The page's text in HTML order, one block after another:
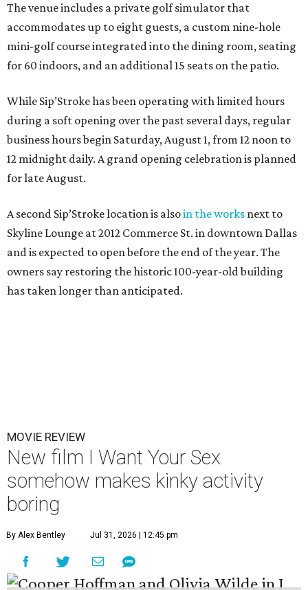
The venue includes a private golf simulator that
accommodates up to eight guests, a custom nine-hole
mini-golf course integrated into the dining room, seating
for 60 indoors, and an additional 15 seats on the patio.
While Sip’Stroke has been operating with limited hours
during a soft opening over the past several days, regular
business hours begin Saturday, August 1, from 12 noon to
12 midnight daily. A grand opening celebration is planned
for late August.
A second Sip’Stroke location is alsoin the works next to
Skyline Lounge at 2012 Commerce St. in downtown Dallas
and is expected to open before the end of the year. The
owners say restoring the historic 100-year-old building
has taken longer than anticipated.
MOVIE REVIEW
New film I Want Your Sex
somehow makes kinky activity
boring
By Alex Bentley Jul 31, 2026 | 12:45 pm